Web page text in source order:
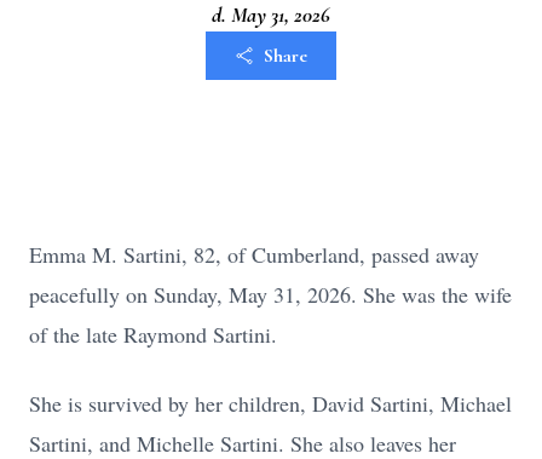
d. May 31, 2026
Share
Emma M. Sartini, 82, of Cumberland, passed away
peacefully on Sunday, May 31, 2026. She was the wife
of the late Raymond Sartini.
She is survived by her children, David Sartini, Michael
Sartini, and Michelle Sartini. She also leaves her